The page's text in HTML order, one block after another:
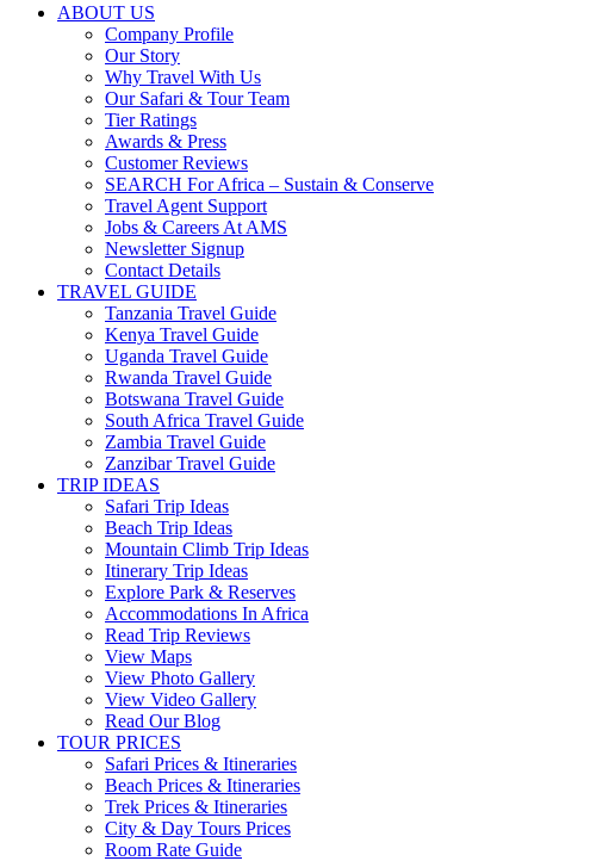
ABOUT US
Company Profile
Our Story
Why Travel With Us
Our Safari & Tour Team
Tier Ratings
Awards & Press
Customer Reviews
SEARCH For Africa – Sustain & Conserve
Travel Agent Support
Jobs & Careers At AMS
Newsletter Signup
Contact Details
TRAVEL GUIDE
Tanzania Travel Guide
Kenya Travel Guide
Uganda Travel Guide
Rwanda Travel Guide
Botswana Travel Guide
South Africa Travel Guide
Zambia Travel Guide
Zanzibar Travel Guide
TRIP IDEAS
Safari Trip Ideas
Beach Trip Ideas
Mountain Climb Trip Ideas
Itinerary Trip Ideas
Explore Park & Reserves
Accommodations In Africa
Read Trip Reviews
View Maps
View Photo Gallery
View Video Gallery
Read Our Blog
TOUR PRICES
Safari Prices & Itineraries
Beach Prices & Itineraries
Trek Prices & Itineraries
City & Day Tours Prices
Room Rate Guide